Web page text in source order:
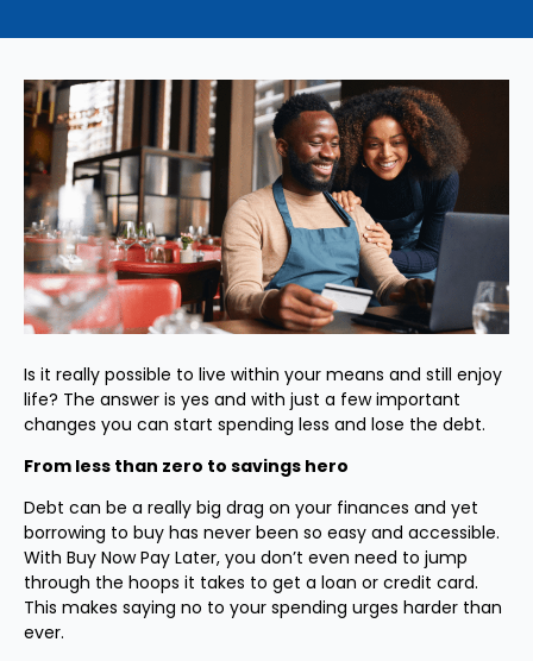
Is it really possible to live within your means and still enjoy
life? The answer is yes and with just a few important
changes you can start spending less and lose the debt.
From less than zero to savings hero
Debt can be a really big drag on your finances and yet
borrowing to buy has never been so easy and accessible.
With Buy Now Pay Later, you don’t even need to jump
through the hoops it takes to get a loan or credit card.
This makes saying no to your spending urges harder than
ever.